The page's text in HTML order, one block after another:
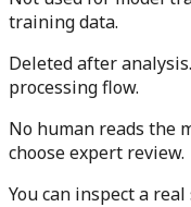
training data.
Deleted after analysis.
processing flow.
No human reads the
choose expert review.
You can inspect a